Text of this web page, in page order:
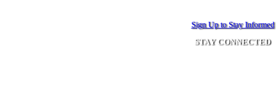
Sign Up to Stay Informed
STAY CONNECTED